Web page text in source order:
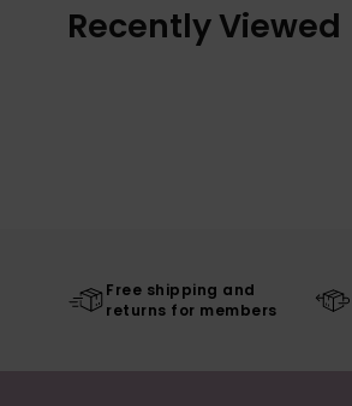
Recently Viewed
Free shipping and
returns for members